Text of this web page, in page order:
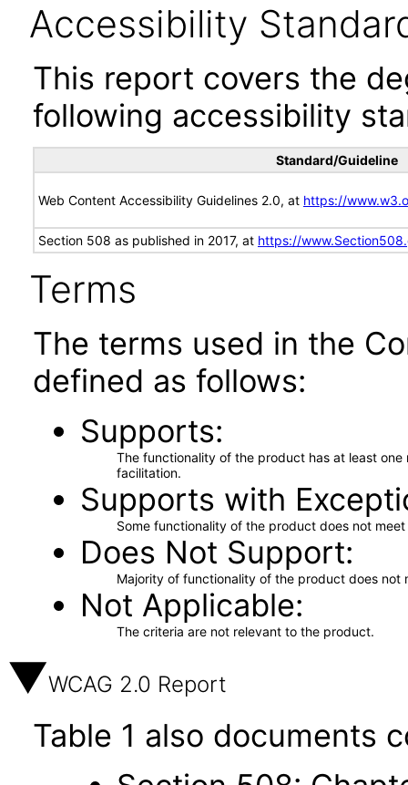
Accessibility
This report covers the
following accessibility
Standard/Guideline
Web Content Accessibility Guidelines 2.0, at https://
Section 508 as published in 2017, at https://
Terms
The terms used in the
defined as follows:
Supports
The functionality of the product has at least
facilitation.
Supports with
Some functionality of the product does not
Does Not Support
Majority of functionality of the product does not
Not Applicable
The criteria are not relevant to the product.
WCAG 2.0 Report
Table 1 also documents